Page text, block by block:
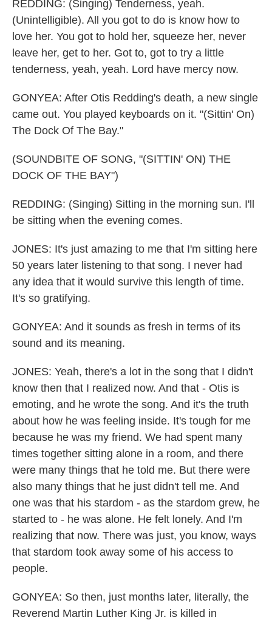
REDDING: (Singing) Tenderness, yeah.
(Unintelligible). All you got to do is know how to
love her. You got to hold her, squeeze her, never
leave her, get to her. Got to, got to try a little
tenderness, yeah, yeah. Lord have mercy now.
GONYEA: After Otis Redding's death, a new single
came out. You played keyboards on it. "(Sittin' On)
The Dock Of The Bay."
(SOUNDBITE OF SONG, "(SITTIN' ON) THE
DOCK OF THE BAY")
REDDING: (Singing) Sitting in the morning sun. I'll
be sitting when the evening comes.
JONES: It's just amazing to me that I'm sitting here
50 years later listening to that song. I never had
any idea that it would survive this length of time.
It's so gratifying.
GONYEA: And it sounds as fresh in terms of its
sound and its meaning.
JONES: Yeah, there's a lot in the song that I didn't
know then that I realized now. And that - Otis is
emoting, and he wrote the song. And it's the truth
about how he was feeling inside. It's tough for me
because he was my friend. We had spent many
times together sitting alone in a room, and there
were many things that he told me. But there were
also many things that he just didn't tell me. And
one was that his stardom - as the stardom grew, he
started to - he was alone. He felt lonely. And I'm
realizing that now. There was just, you know, ways
that stardom took away some of his access to
people.
GONYEA: So then, just months later, literally, the
Reverend Martin Luther King Jr. is killed in